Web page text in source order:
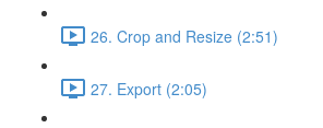
26. Crop and Resize (2:51)
27. Export (2:05)